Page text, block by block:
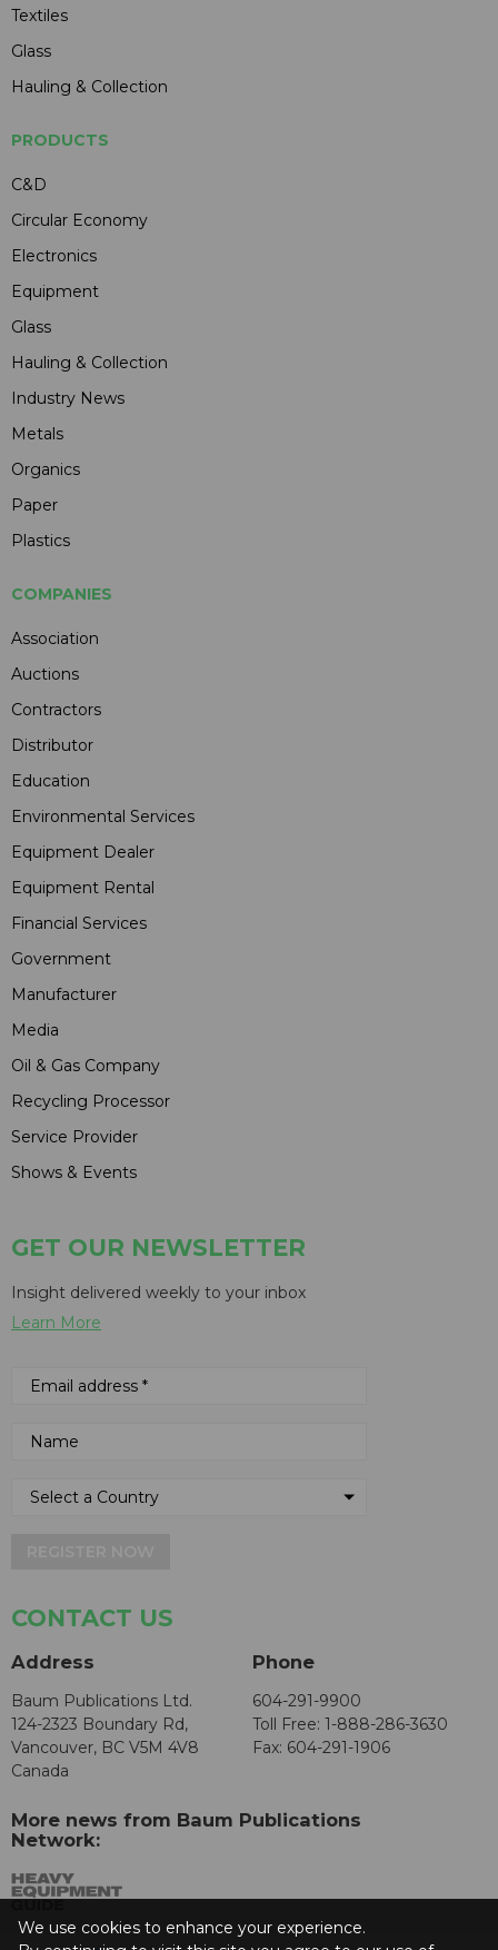
Textiles
Glass
Hauling & Collection
PRODUCTS
C&D
Circular Economy
Electronics
Equipment
Glass
Hauling & Collection
Industry News
Metals
Organics
Paper
Plastics
COMPANIES
Association
Auctions
Contractors
Distributor
Education
Environmental Services
Equipment Dealer
Equipment Rental
Financial Services
Government
Manufacturer
Media
Oil & Gas Company
Recycling Processor
Service Provider
Shows & Events
GET OUR NEWSLETTER
Insight delivered weekly to your inbox
Learn More
CONTACT US
Address
Baum Publications Ltd.
124-2323 Boundary Rd,
Vancouver, BC V5M 4V8
Canada
Phone
604-291-9900
Toll Free: 1-888-286-3630
Fax: 604-291-1906
More news from Baum Publications
Network:
We use cookies to enhance your experience.